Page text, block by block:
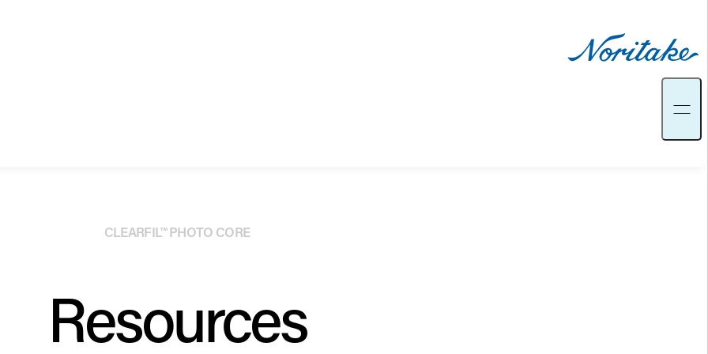
CLEARFIL™ PHOTO CORE
Resources